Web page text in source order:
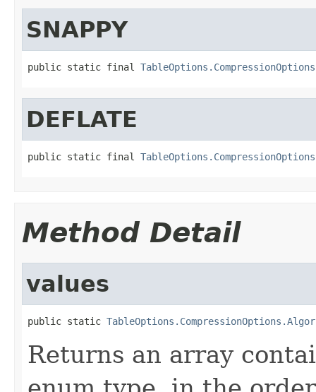
SNAPPY
public static final
DEFLATE
public static final
Method Detail
values
public static
Returns an array